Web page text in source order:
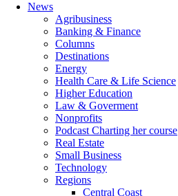
News
Agribusiness
Banking & Finance
Columns
Destinations
Energy
Health Care & Life Science
Higher Education
Law & Goverment
Nonprofits
Podcast Charting her course
Real Estate
Small Business
Technology
Regions
Central Coast